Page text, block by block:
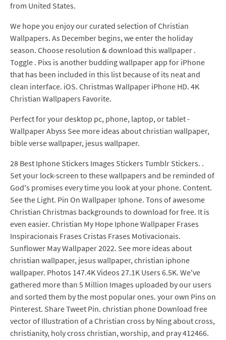
from United States.
We hope you enjoy our curated selection of Christian
Wallpapers. As December begins, we enter the holiday
season. Choose resolution & download this wallpaper .
Toggle . Pixs is another budding wallpaper app for iPhone
that has been included in this list because of its neat and
clean interface. iOS. Christmas Wallpaper iPhone HD. 4K
Christian Wallpapers Favorite.
Perfect for your desktop pc, phone, laptop, or tablet -
Wallpaper Abyss See more ideas about christian wallpaper,
bible verse wallpaper, jesus wallpaper.
28 Best Iphone Stickers Images Stickers Tumblr Stickers. .
Set your lock-screen to these wallpapers and be reminded of
God's promises every time you look at your phone. Content.
See the Light. Pin On Wallpaper Iphone. Tons of awesome
Christian Christmas backgrounds to download for free. It is
even easier. Christian My Hope Iphone Wallpaper Frases
Inspiracionais Frases Cristas Frases Motivacionais.
Sunflower May Wallpaper 2022. See more ideas about
christian wallpaper, jesus wallpaper, christian iphone
wallpaper. Photos 147.4K Videos 27.1K Users 6.5K. We've
gathered more than 5 Million Images uploaded by our users
and sorted them by the most popular ones. your own Pins on
Pinterest. Share Tweet Pin. christian phone Download free
vector of Illustration of a Christian cross by Ning about cross,
christianity, holy cross christian, worship, and pray 412466.